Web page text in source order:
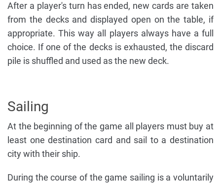
After a player's turn has ended, new cards are taken
from the decks and displayed open on the table, if
appropriate. This way all players always have a full
choice. If one of the decks is exhausted, the discard
pile is shuffled and used as the new deck.
Sailing
At the beginning of the game all players must buy at
least one destination card and sail to a destination
city with their ship.
During the course of the game sailing is a voluntarily